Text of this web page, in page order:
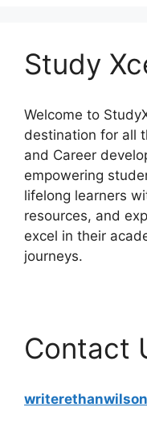
Study
Welcome to
destination for all
and Career
empowering
lifelong learners
resources, and
excel in their
journeys.
Contact